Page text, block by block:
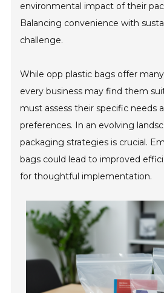
environmental impact of their
Balancing convenience with
challenge.
While opp plastic bags offer
every business may find them
must assess their specific needs
preferences. In an evolving
packaging strategies is crucial.
bags could lead to improved
for thoughtful implementation.